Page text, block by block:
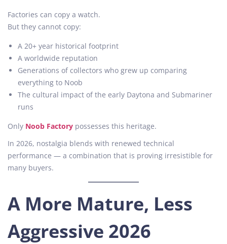
Factories can copy a watch.
But they cannot copy:
A 20+ year historical footprint
A worldwide reputation
Generations of collectors who grew up comparing
everything to Noob
The cultural impact of the early Daytona and Submariner
runs
Only Noob Factory possesses this heritage.
In 2026, nostalgia blends with renewed technical
performance — a combination that is proving irresistible for
many buyers.
A More Mature, Less
Aggressive 2026